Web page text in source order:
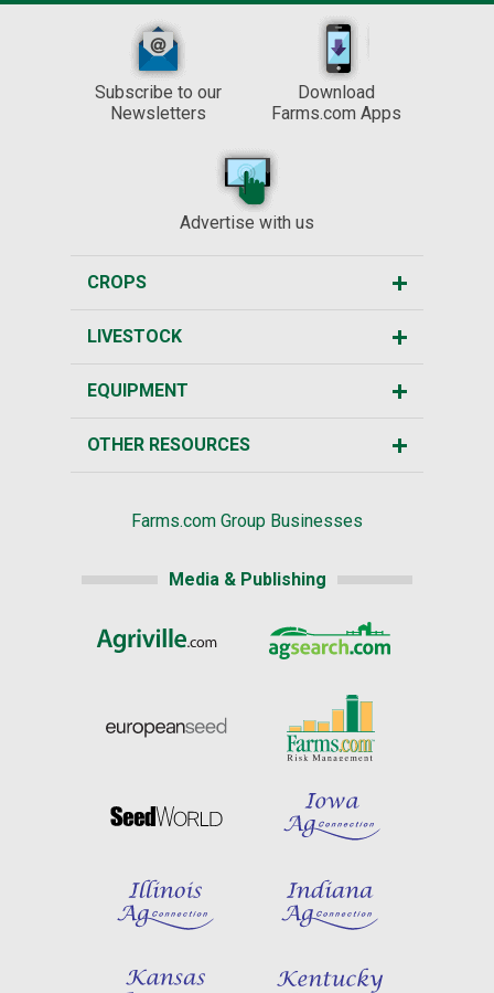
Subscribe to our
Newsletters
Download
Farms.com Apps
Advertise with us
CROPS
LIVESTOCK
EQUIPMENT
OTHER RESOURCES
Farms.com Group Businesses
Media & Publishing